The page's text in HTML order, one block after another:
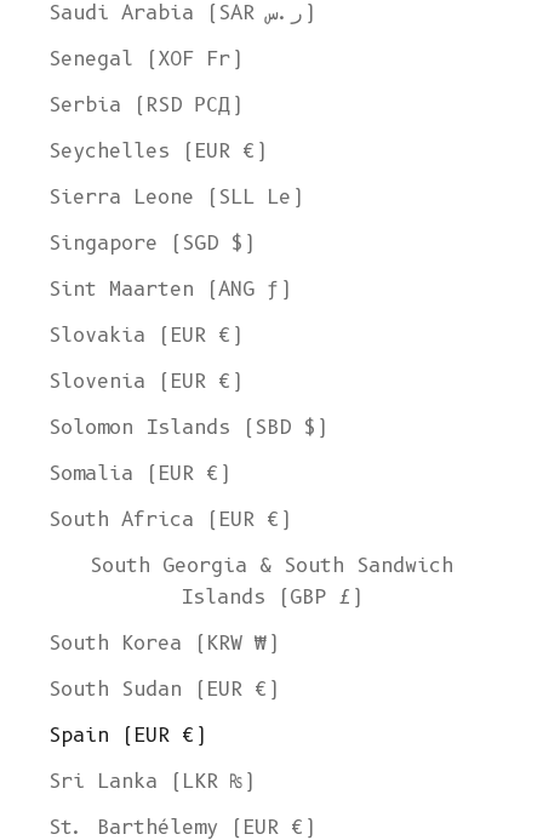
Saudi Arabia (SAR ر.س)
Senegal (XOF Fr)
Serbia (RSD РСД)
Seychelles (EUR €)
Sierra Leone (SLL Le)
Singapore (SGD $)
Sint Maarten (ANG ƒ)
Slovakia (EUR €)
Slovenia (EUR €)
Solomon Islands (SBD $)
Somalia (EUR €)
South Africa (EUR €)
South Georgia & South Sandwich
Islands (GBP £)
South Korea (KRW ₩)
South Sudan (EUR €)
Spain (EUR €)
Sri Lanka (LKR ₨)
St. Barthélemy (EUR €)